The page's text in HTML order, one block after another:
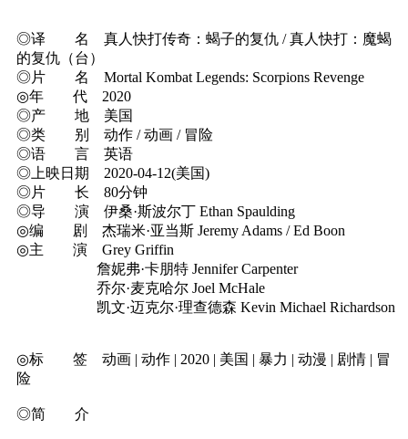
◎译 名 真人快打传奇：蝎子的复仇 / 真人快打：魔蝎
的复仇（台）
◎片 名 Mortal Kombat Legends: Scorpions Revenge
◎年 代 2020
◎产 地 美国
◎类 别 动作 / 动画 / 冒险
◎语 言 英语
◎上映日期 2020-04-12(美国)
◎片 长 80分钟
◎导 演 伊桑·斯波尔丁 Ethan Spaulding
◎编 剧 杰瑞米·亚当斯 Jeremy Adams / Ed Boon
◎主 演 Grey Griffin
詹妮弗·卡朋特 Jennifer Carpenter
乔尔·麦克哈尔 Joel McHale
凯文·迈克尔·理查德森 Kevin Michael Richardson
◎标 签 动画 | 动作 | 2020 | 美国 | 暴力 | 动漫 | 剧情 | 冒
险
◎简 介